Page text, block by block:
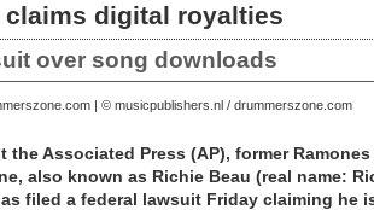
claims digital royalties
over song downloads
| © musicpublishers.nl / drummerszone.com
the Associated Press (AP), former Ramones
also known as Richie Beau (real name:
filed a federal lawsuit Friday claiming he